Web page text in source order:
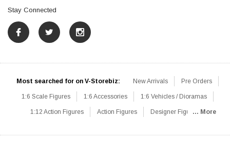
Stay Connected
Most searched for on V-Storebiz: New Arrivals Pre Orders
1:6 Scale Figures 1:6 Accessories 1:6 Vehicles / Dioramas
1:12 Action Figures Action Figures Designer Figures... More